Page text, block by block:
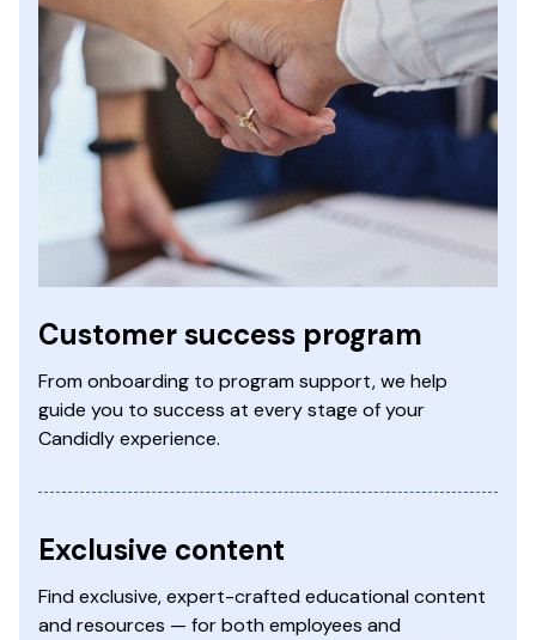
Customer success program
From onboarding to program support, we help
guide you to success at every stage of your
Candidly experience.
Exclusive content
Find exclusive, expert-crafted educational content
and resources — for both employees and